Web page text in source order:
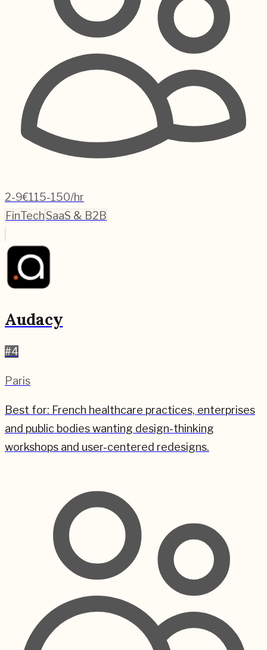
2-9€115-150/hr
FinTechSaaS & B2B
Audacy
#4
Paris
Best for: French healthcare practices, enterprises
and public bodies wanting design-thinking
workshops and user-centered redesigns.